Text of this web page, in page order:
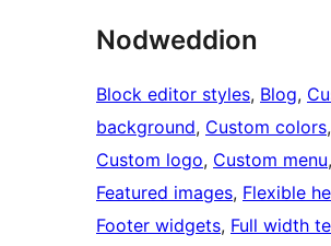
Nodweddion
Block editor styles, Blog,
background, Custom colors
Custom logo, Custom menu
Featured images, Flexible
Footer widgets, Full width